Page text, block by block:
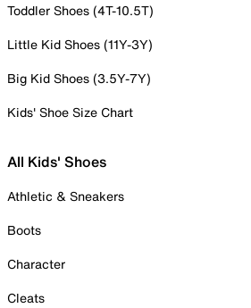
Toddler Shoes (4T-10.5T)
Little Kid Shoes (11Y-3Y)
Big Kid Shoes (3.5Y-7Y)
Kids' Shoe Size Chart
All Kids' Shoes
Athletic & Sneakers
Boots
Character
Cleats